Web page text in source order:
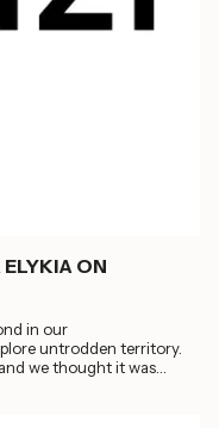
ON
in our
untrodden territory.
we thought it was